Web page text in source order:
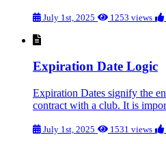
July 1st, 2025 1253 views
Expiration Date Logic
Expiration Dates signify the
contract with a club. It is
July 1st, 2025 1531 views